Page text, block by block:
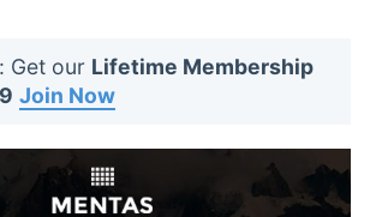
Get our Lifetime Membership
Join Now